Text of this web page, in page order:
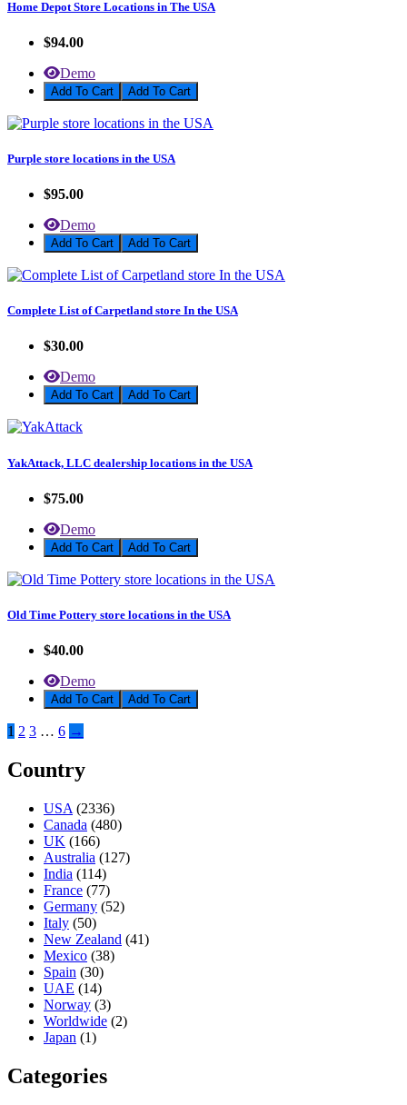
Home Depot Store Locations in The USA
$94.00
Demo
Add To Cart
Purple store locations in the USA
$95.00
Demo
Add To Cart
Complete List of Carpetland store In the USA
$30.00
Demo
Add To Cart
YakAttack, LLC dealership locations in the USA
$75.00
Demo
Add To Cart
Old Time Pottery store locations in the USA
$40.00
Demo
Add To Cart
1 2 3 … 6 →
Country
USA (2336)
Canada (480)
UK (166)
Australia (127)
India (114)
France (77)
Germany (52)
Italy (50)
New Zealand (41)
Mexico (38)
Spain (30)
UAE (14)
Norway (3)
Worldwide (2)
Japan (1)
Categories